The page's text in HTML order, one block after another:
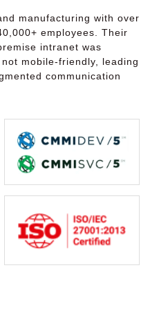
manufacturing with over
employees. Their
intranet was
mobile-friendly, leading
communication